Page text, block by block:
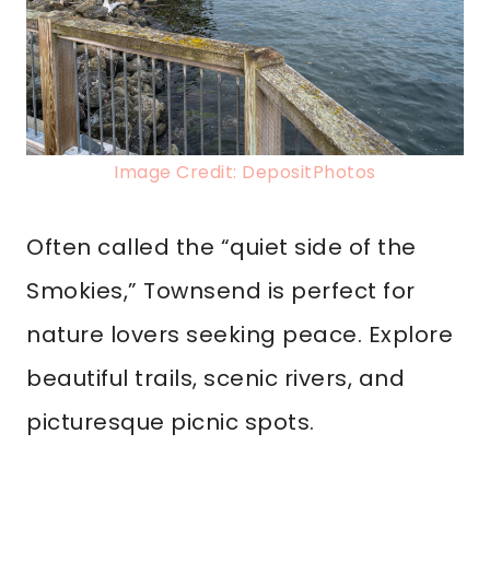
Image Credit: DepositPhotos
Often called the “quiet side of the
Smokies,” Townsend is perfect for
nature lovers seeking peace. Explore
beautiful trails, scenic rivers, and
picturesque picnic spots.